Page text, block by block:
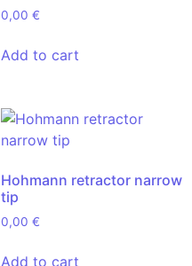
0,00 €
Add to cart
Hohmann retractor narrow
tip
0,00 €
Add to cart